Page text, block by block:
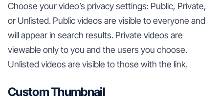
Choose your video’s privacy settings: Public, Private,
or Unlisted. Public videos are visible to everyone and
will appear in search results. Private videos are
viewable only to you and the users you choose.
Unlisted videos are visible to those with the link.
Custom Thumbnail